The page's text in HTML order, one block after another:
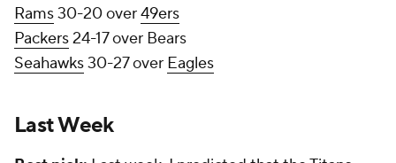
Rams30-20 over49ers
Packers24-17 over Bears
Seahawks30-27 over Eagles
Last Week